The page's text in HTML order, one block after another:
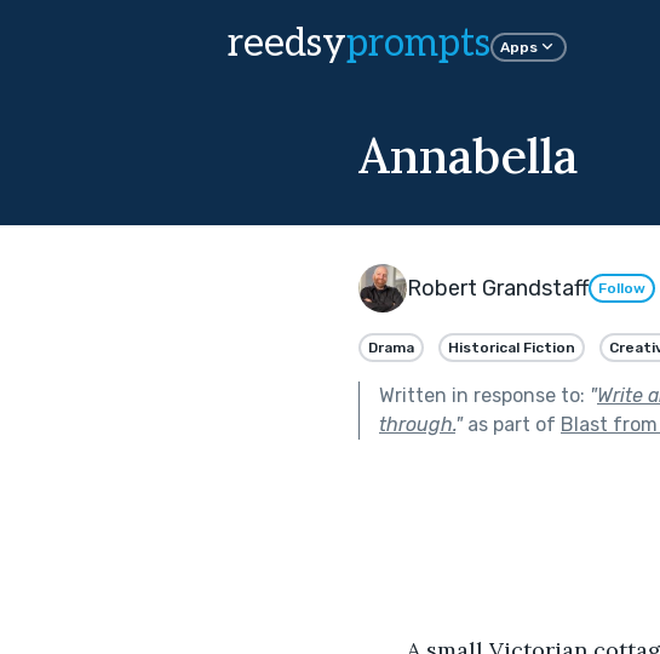
reedsyprompts Apps
Annabella
Robert Grandstaff Follow
Drama Historical Fiction
Written in response to: "Write
through."as part of Blast